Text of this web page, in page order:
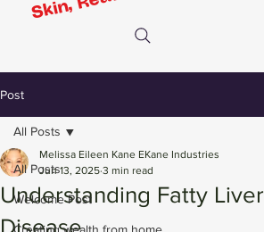
Post
All Posts
Welcome Post
Creating wealth from home
All Posts
Understanding Fatty Liver
Disease
Melissa Eileen Kane EKane Industries
Jun 13, 2025 3 min read